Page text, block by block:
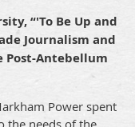
“'To Be Up and
Journalism and
Post-Antebellum
Power spent
the needs of the